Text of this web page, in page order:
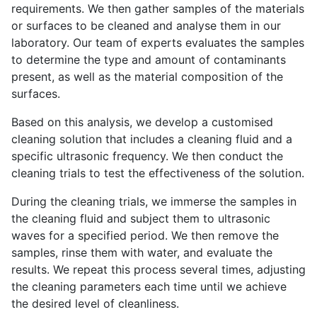
requirements. We then gather samples of the materials
or surfaces to be cleaned and analyse them in our
laboratory. Our team of experts evaluates the samples
to determine the type and amount of contaminants
present, as well as the material composition of the
surfaces.
Based on this analysis, we develop a customised
cleaning solution that includes a cleaning fluid and a
specific ultrasonic frequency. We then conduct the
cleaning trials to test the effectiveness of the solution.
During the cleaning trials, we immerse the samples in
the cleaning fluid and subject them to ultrasonic
waves for a specified period. We then remove the
samples, rinse them with water, and evaluate the
results. We repeat this process several times, adjusting
the cleaning parameters each time until we achieve
the desired level of cleanliness.